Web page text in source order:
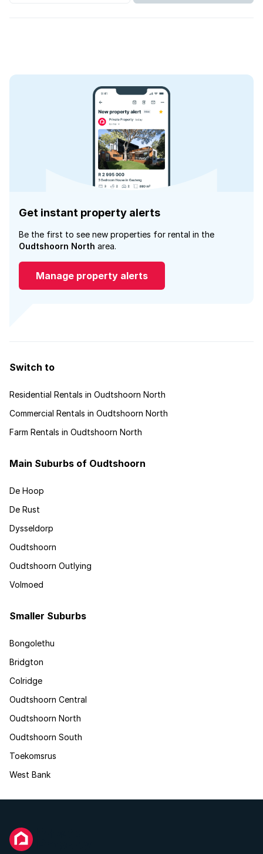
Get instant property alerts
Be the first to see new properties for rental in the
Oudtshoorn North area.
Manage property alerts
Switch to
Residential Rentals in Oudtshoorn North
Commercial Rentals in Oudtshoorn North
Farm Rentals in Oudtshoorn North
Main Suburbs of Oudtshoorn
De Hoop
De Rust
Dysseldorp
Oudtshoorn
Oudtshoorn Outlying
Volmoed
Smaller Suburbs
Bongolethu
Bridgton
Colridge
Oudtshoorn Central
Oudtshoorn North
Oudtshoorn South
Toekomsrus
West Bank